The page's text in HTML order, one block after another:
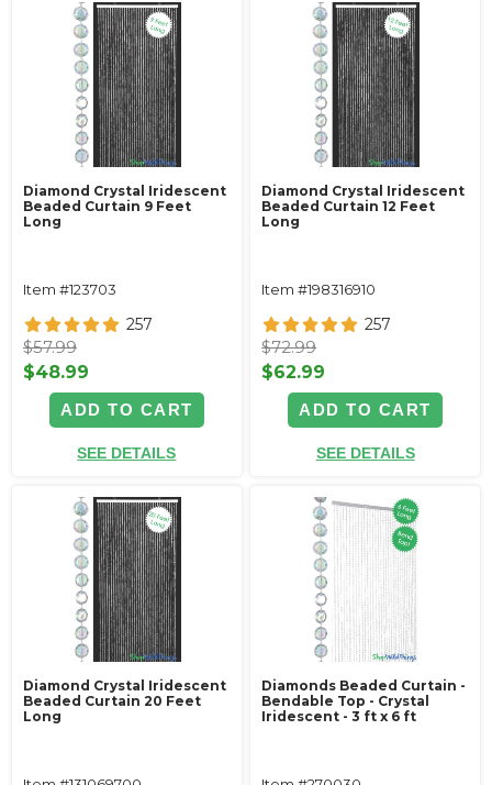
Diamond Crystal Iridescent
Beaded Curtain 9 Feet
Long
Item #123703
257
$57.99
$48.99
ADD TO CART
SEE DETAILS
Diamond Crystal Iridescent
Beaded Curtain 12 Feet
Long
Item #198316910
257
$72.99
$62.99
ADD TO CART
SEE DETAILS
Diamond Crystal Iridescent
Beaded Curtain 20 Feet
Long
Diamonds Beaded Curtain -
Bendable Top - Crystal
Iridescent - 3 ft x 6 ft